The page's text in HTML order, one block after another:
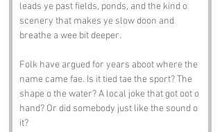
leads ye past fields, ponds, and the kind o
scenery that makes ye slow doon and
breathe a wee bit deeper.
Folk have argued for years aboot where the
name came fae. Is it tied tae the sport? The
shape o the water? A local joke that got oot o
hand? Or did somebody just like the sound o
it?